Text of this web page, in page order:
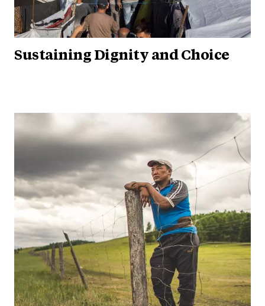
Sustaining Dignity and Choice